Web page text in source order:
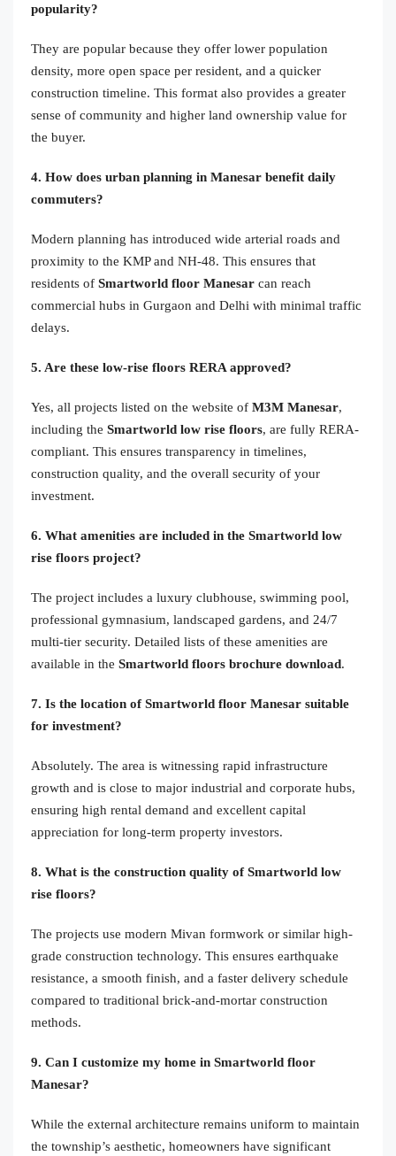
popularity?
They are popular because they offer lower population
density, more open space per resident, and a quicker
construction timeline. This format also provides a greater
sense of community and higher land ownership value for
the buyer.
4. How does urban planning in Manesar benefit daily
commuters?
Modern planning has introduced wide arterial roads and
proximity to the KMP and NH-48. This ensures that
residents of Smartworld floor Manesar can reach
commercial hubs in Gurgaon and Delhi with minimal traffic
delays.
5. Are these low-rise floors RERA approved?
Yes, all projects listed on the website of M3M Manesar,
including the Smartworld low rise floors, are fully RERA-
compliant. This ensures transparency in timelines,
construction quality, and the overall security of your
investment.
6. What amenities are included in the Smartworld low
rise floors project?
The project includes a luxury clubhouse, swimming pool,
professional gymnasium, landscaped gardens, and 24/7
multi-tier security. Detailed lists of these amenities are
available in the Smartworld floors brochure download.
7. Is the location of Smartworld floor Manesar suitable
for investment?
Absolutely. The area is witnessing rapid infrastructure
growth and is close to major industrial and corporate hubs,
ensuring high rental demand and excellent capital
appreciation for long-term property investors.
8. What is the construction quality of Smartworld low
rise floors?
The projects use modern Mivan formwork or similar high-
grade construction technology. This ensures earthquake
resistance, a smooth finish, and a faster delivery schedule
compared to traditional brick-and-mortar construction
methods.
9. Can I customize my home in Smartworld floor
Manesar?
While the external architecture remains uniform to maintain
the township’s aesthetic, homeowners have significant